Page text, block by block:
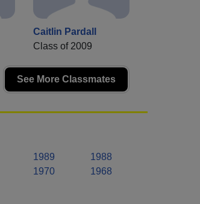
Caitlin Pardall
Class of 2009
See More Classmates
1989
1988
1970
1968